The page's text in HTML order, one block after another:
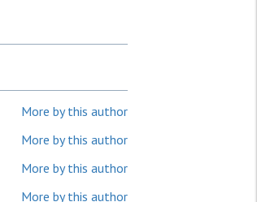
More by this author
More by this author
More by this author
More by this author